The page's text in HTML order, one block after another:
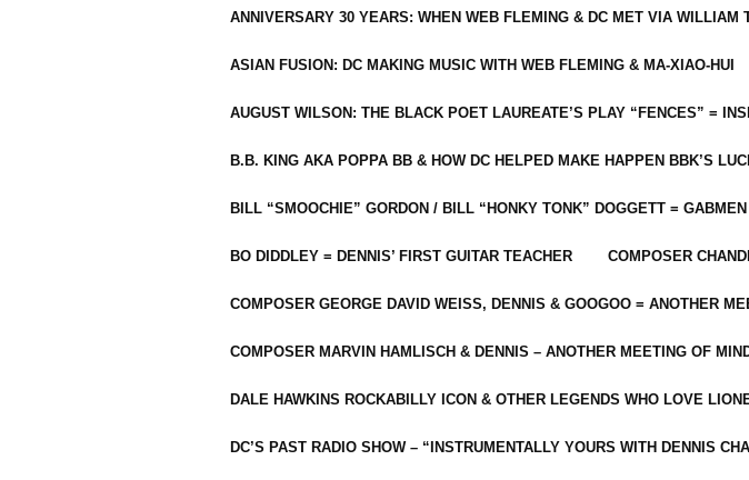
ANNIVERSARY 30 YEARS: WHEN WEB FLEMING & DC MET VIA WILLIAM
ASIAN FUSION: DC MAKING MUSIC WITH WEB FLEMING & MA-XIAO-HUI
AUGUST WILSON: THE BLACK POET LAUREATE’S PLAY “FENCES” =
B.B. KING AKA POPPA BB & HOW DC HELPED MAKE HAPPEN BBK’S
BILL “SMOOCHIE” GORDON / BILL “HONKY TONK” DOGGETT =
BO DIDDLEY = DENNIS’ FIRST GUITAR TEACHER COMPOSER
COMPOSER GEORGE DAVID WEISS, DENNIS & GOOGOO = ANOTHER
COMPOSER MARVIN HAMLISCH & DENNIS – ANOTHER MEETING OF
DALE HAWKINS ROCKABILLY ICON & OTHER LEGENDS WHO LOVE
DC’S PAST RADIO SHOW – “INSTRUMENTALLY YOURS WITH DENNIS